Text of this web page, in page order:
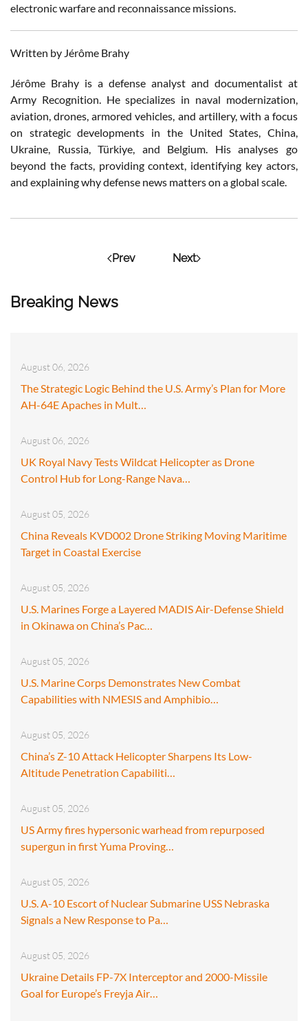
Breaking News
August 06, 2026
The Strategic Logic Behind the U.S. Army’s Plan for More
AH-64E Apaches in Mult…
August 06, 2026
UK Royal Navy Tests Wildcat Helicopter as Drone
Control Hub for Long-Range Nava…
August 05, 2026
China Reveals KVD002 Drone Striking Moving Maritime
Target in Coastal Exercise
August 05, 2026
U.S. Marines Forge a Layered MADIS Air-Defense Shield
in Okinawa on China’s Pac…
August 05, 2026
U.S. Marine Corps Demonstrates New Combat
Capabilities with NMESIS and Amphibio…
August 05, 2026
China’s Z-10 Attack Helicopter Sharpens Its Low-
Altitude Penetration Capabiliti…
August 05, 2026
US Army fires hypersonic warhead from repurposed
supergun in first Yuma Proving…
August 05, 2026
U.S. A-10 Escort of Nuclear Submarine USS Nebraska
Signals a New Response to Pa…
August 05, 2026
Ukraine Details FP-7X Interceptor and 2000-Missile
Goal for Europe’s Freyja Air…
electronic warfare and reconnaissance missions.
Written by Jérôme Brahy
Jérôme Brahy is a defense analyst and documentalist at
Army Recognition. He specializes in naval modernization,
aviation, drones, armored vehicles, and artillery, with a focus
on strategic developments in the United States, China,
Ukraine, Russia, Türkiye, and Belgium. His analyses go
beyond the facts, providing context, identifying key actors,
and explaining why defense news matters on a global scale.
Prev Next